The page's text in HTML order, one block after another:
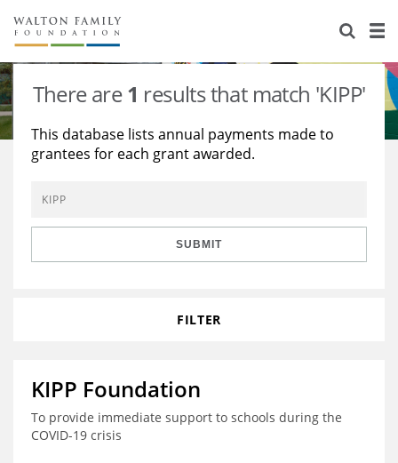
About Us
Staff
Reports & Financials
Contact Us
Stories
Education
Environment
Learning
Knowledge Center
Grants
There are1 results that match 'KIPP'
This database lists annual payments made to
grantees for each grant awarded.
SUBMIT
FILTER
KIPP Foundation
To provide immediate support to schools during the
COVID-19 crisis